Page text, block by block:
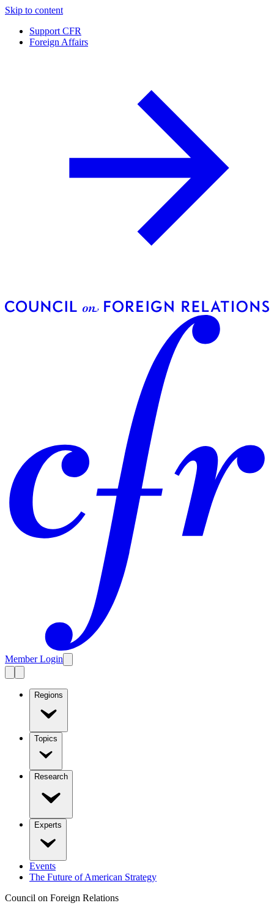
Skip to content
Support CFR
Foreign Affairs
Member Login
Regions
Topics
Research
Experts
Events
The Future of American Strategy
Council on Foreign Relations